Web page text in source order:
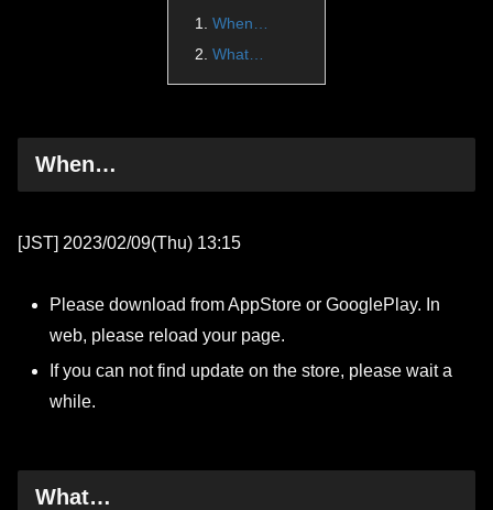
When…
What…
When…
[JST] 2023/02/09(Thu) 13:15
Please download from AppStore or GooglePlay. In
web, please reload your page.
If you can not find update on the store, please wait a
while.
What…